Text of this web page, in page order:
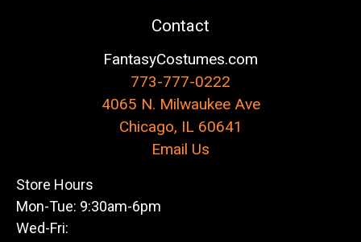
Contact
FantasyCostumes.com
773-777-0222
4065 N. Milwaukee Ave
Chicago, IL 60641
Email Us
Store Hours
Mon-Tue: 9:30am-6pm
Wed-Fri: